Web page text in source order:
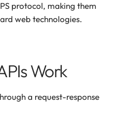
protocol, making them
web technologies.
Work
a request-response